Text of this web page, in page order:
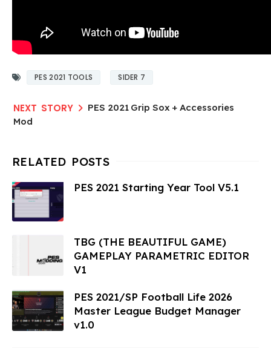
PES 2021 TOOLS SIDER 7
PES 2021 Grip Sox + Accessories
Mod
PES 2021 Starting Year Tool V5.1
TBG (THE BEAUTIFUL GAME)
GAMEPLAY PARAMETRIC EDITOR
V1
PES 2021/SP Football Life 2026
Master League Budget Manager
v1.0